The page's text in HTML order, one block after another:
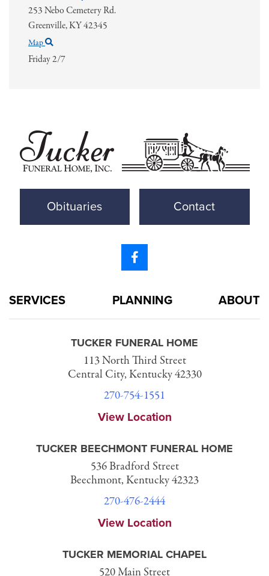
253 Nebo Cemetery Rd.
Greenville,KY42345
Map
Friday 2/7
Obituaries Contact
SERVICES PLANNING ABOUT
TUCKER FUNERAL HOME
113 North Third Street
Central City, Kentucky 42330
270-754-1551
View Location
TUCKER BEECHMONT FUNERAL HOME
536 Bradford Street
Beechmont, Kentucky 42323
270-476-2444
View Location
TUCKER MEMORIAL CHAPEL
520 Main Street